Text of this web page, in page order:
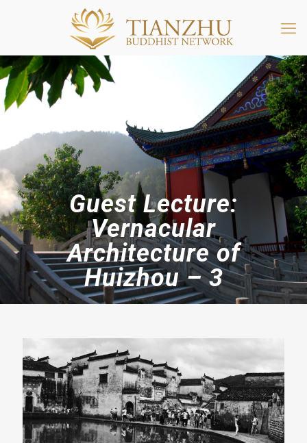
Guest Lecture:
Vernacular
Architecture of
Huizhou – 3